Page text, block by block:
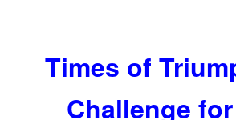
Times of
Challenge